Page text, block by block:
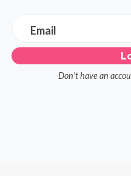
Email
Don't have an